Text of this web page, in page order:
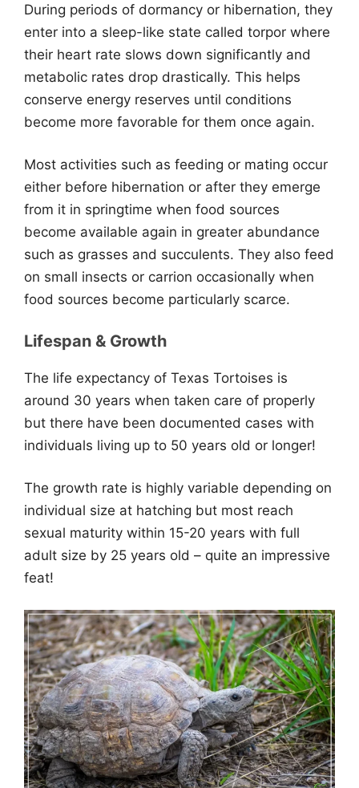
During periods of dormancy or hibernation, they
enter into a sleep-like state called torpor where
their heart rate slows down significantly and
metabolic rates drop drastically. This helps
conserve energy reserves until conditions
become more favorable for them once again.
Most activities such as feeding or mating occur
either before hibernation or after they emerge
from it in springtime when food sources
become available again in greater abundance
such as grasses and succulents. They also feed
on small insects or carrion occasionally when
food sources become particularly scarce.
Lifespan & Growth
The life expectancy of Texas Tortoises is
around 30 years when taken care of properly
but there have been documented cases with
individuals living up to 50 years old or longer!
The growth rate is highly variable depending on
individual size at hatching but most reach
sexual maturity within 15-20 years with full
adult size by 25 years old – quite an impressive
feat!